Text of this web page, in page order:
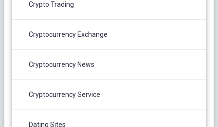
Crypto Trading
Cryptocurrency Exchange
Cryptocurrency News
Cryptocurrency Service
Dating Sites